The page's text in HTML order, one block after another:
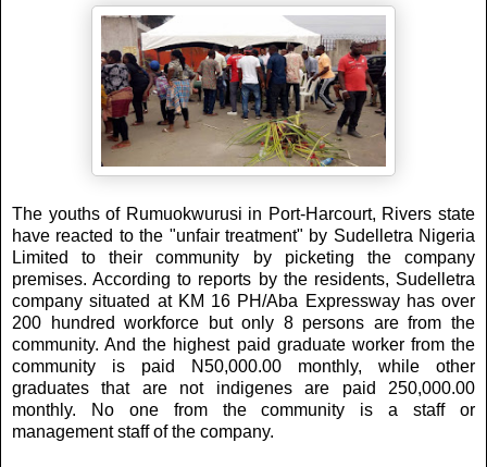
The youths of Rumuokwurusi in Port-Harcourt, Rivers state
have reacted to the "unfair treatment" by Sudelletra Nigeria
Limited to their community by picketing the company
premises. According to reports by the residents, Sudelletra
company situated at KM 16 PH/Aba Expressway has over
200 hundred workforce but only 8 persons are from the
community. And the highest paid graduate worker from the
community is paid N50,000.00 monthly, while other
graduates that are not indigenes are paid 250,000.00
monthly. No one from the community is a staff or
management staff of the company.